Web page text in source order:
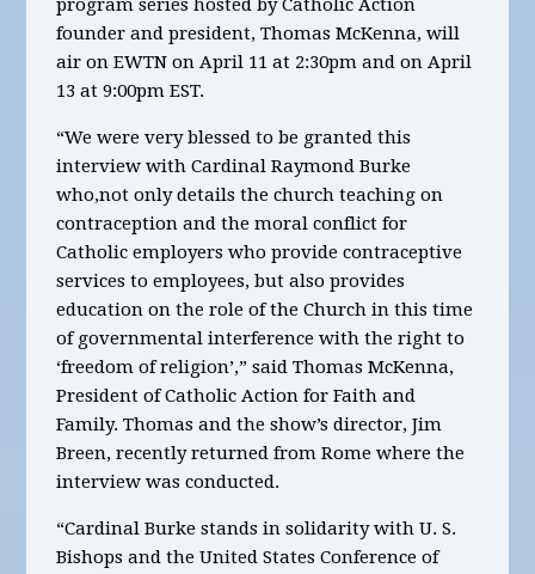
program series hosted by Catholic Action
founder and president, Thomas McKenna, will
air on EWTN on April 11 at 2:30pm and on April
13 at 9:00pm EST.
“We were very blessed to be granted this
interview with Cardinal Raymond Burke
who,not only details the church teaching on
contraception and the moral conflict for
Catholic employers who provide contraceptive
services to employees, but also provides
education on the role of the Church in this time
of governmental interference with the right to
‘freedom of religion’,” said Thomas McKenna,
President of Catholic Action for Faith and
Family. Thomas and the show’s director, Jim
Breen, recently returned from Rome where the
interview was conducted.
“Cardinal Burke stands in solidarity with U. S.
Bishops and the United States Conference of